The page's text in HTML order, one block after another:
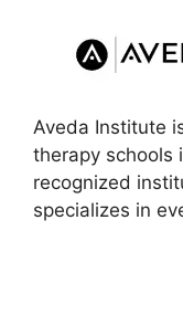
Aveda Institute
therapy schools
recognized
specializes in